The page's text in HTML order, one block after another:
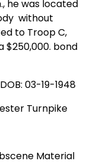
he was located
without
to Troop C,
$250,000. bond
03-19-1948
Turnpike
Material